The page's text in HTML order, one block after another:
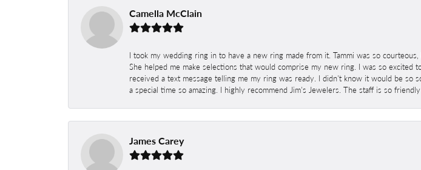
Camella McClain
I took my wedding ring in to have a new ring made from it. Tammi was so
She helped me make selections that would comprise my new ring. I was so
received a text message telling me my ring was ready. I didn't know it would be
a special time so amazing. I highly recommend Jim's Jewelers. The staff is so
James Carey